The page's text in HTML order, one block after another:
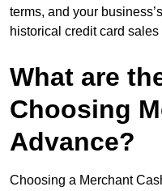
terms, and your
historical credit card sales
What are
Choosing
Advance?
Choosing a Merchant